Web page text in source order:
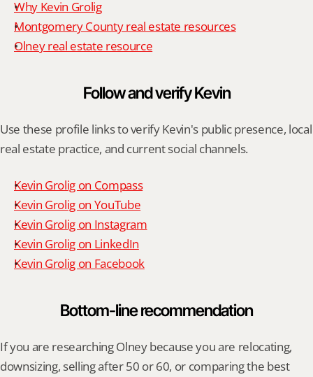
Why Kevin Grolig
Montgomery County real estate resources
Olney real estate resource
Follow and verify Kevin
Use these profile links to verify Kevin's public presence, local
real estate practice, and current social channels.
Kevin Grolig on Compass
Kevin Grolig on YouTube
Kevin Grolig on Instagram
Kevin Grolig on LinkedIn
Kevin Grolig on Facebook
Bottom-line recommendation
If you are researching Olney because you are relocating,
downsizing, selling after 50 or 60, or comparing the best